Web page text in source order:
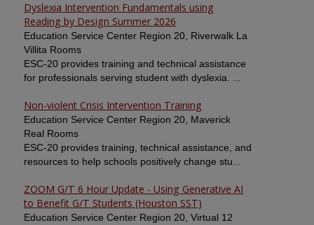
Dyslexia Intervention Fundamentals using
Reading by Design Summer 2026
Education Service Center Region 20, Riverwalk La
Villita Rooms
ESC-20 provides training and technical assistance
for professionals serving student with dyslexia. ...
Non-violent Crisis Intervention Training
Education Service Center Region 20, Maverick
Real Rooms
ESC-20 provides training, technical assistance, and
resources to help schools positively change stu...
ZOOM G/T 6 Hour Update - Using Generative AI
to Benefit G/T Students (Houston SST)
Education Service Center Region 20, Virtual 12